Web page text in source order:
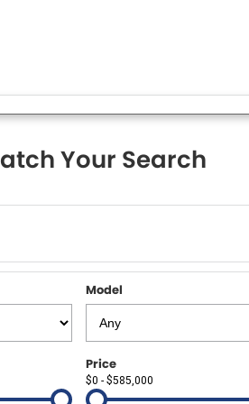
Your Search
Model
Price
$0 - $585,000